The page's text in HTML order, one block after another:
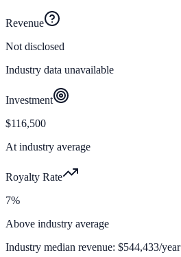
Revenue
Not disclosed
Industry data unavailable
Investment
$116,500
At industry average
Royalty Rate
7%
Above industry average
Industry median revenue: $544,433/year